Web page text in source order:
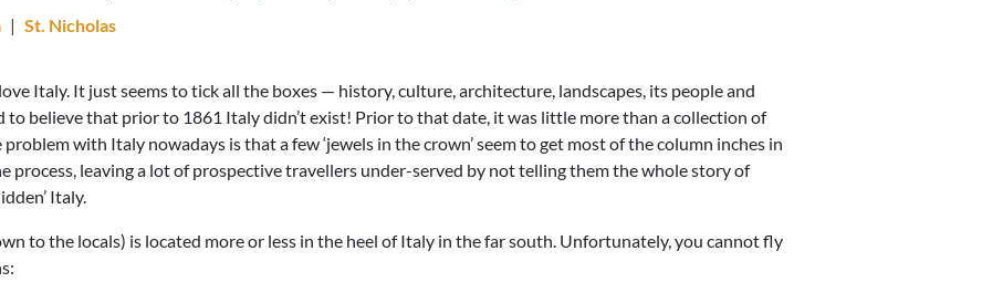
| St. Nicholas
Italy. It just seems to tick all the boxes — history, culture, architecture, landscapes, its people and
to believe that prior to 1861 Italy didn’t exist! Prior to that date, it was little more than a collection of
with Italy nowadays is that a few ‘jewels in the crown’ seem to get most of the column inches in
process, leaving a lot of prospective travellers under-served by not telling them the whole story of
Italy.
to the locals) is located more or less in the heel of Italy in the far south. Unfortunately, you cannot fly